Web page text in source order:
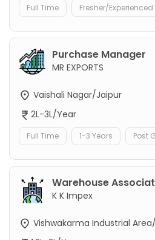
Full Time Fresher/Experienced
Purchase Manager
MR EXPORTS
Vaishali Nagar/Jaipur
2L-3L/Year
Full Time 1-3 Years Post
Warehouse
K K Impex
Vishwakarma Industrial